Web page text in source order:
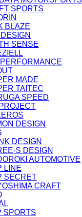
SPORTS
BLAZE
SENSE
MADE
TAITEC
SPEED
DESIGN
DESIGN
S DESIGN
AUTOMOTIVE
LINE
SECRET
CRAFT
SPORTS